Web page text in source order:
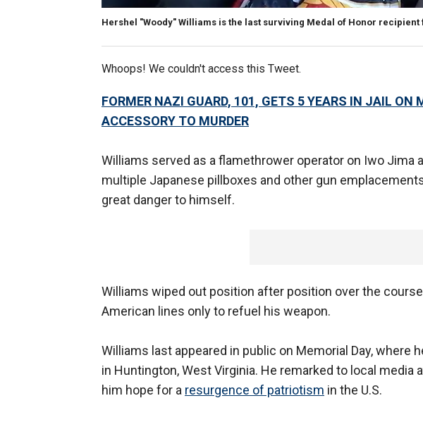
Hershel "Woody" Williams is the last surviving Medal of Honor recipient
Whoops! We couldn't access this Tweet.
FORMER NAZI GUARD, 101, GETS 5 YEARS IN JAIL ON
ACCESSORY TO MURDER
Williams served as a flamethrower operator on Iwo Jima
multiple Japanese pillboxes and other gun
great danger to himself.
Williams wiped out position after position over the
American lines only to refuel his weapon.
Williams last appeared in public on Memorial Day, where
in Huntington, West Virginia. He remarked to local media
him hope for a resurgence of patriotism in the U.S.